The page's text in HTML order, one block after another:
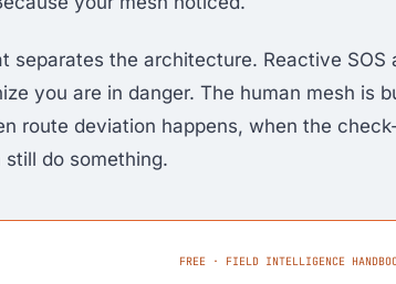
separates the architecture. Reactive SOS
you are in danger. The human mesh is
route deviation happens, when the
still do something.
FREE · FIELD INTELLIGENCE